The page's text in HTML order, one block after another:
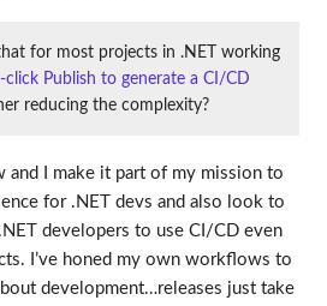
for most projects in .NET working
click Publish to generate a CI/CD
reducing the complexity?
and I make it part of my mission to
for .NET devs and also look to
developers to use CI/CD even
I’ve honed my own workflows to
development…releases just take